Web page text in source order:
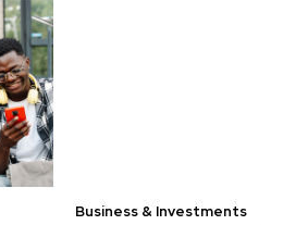
Business & Investments